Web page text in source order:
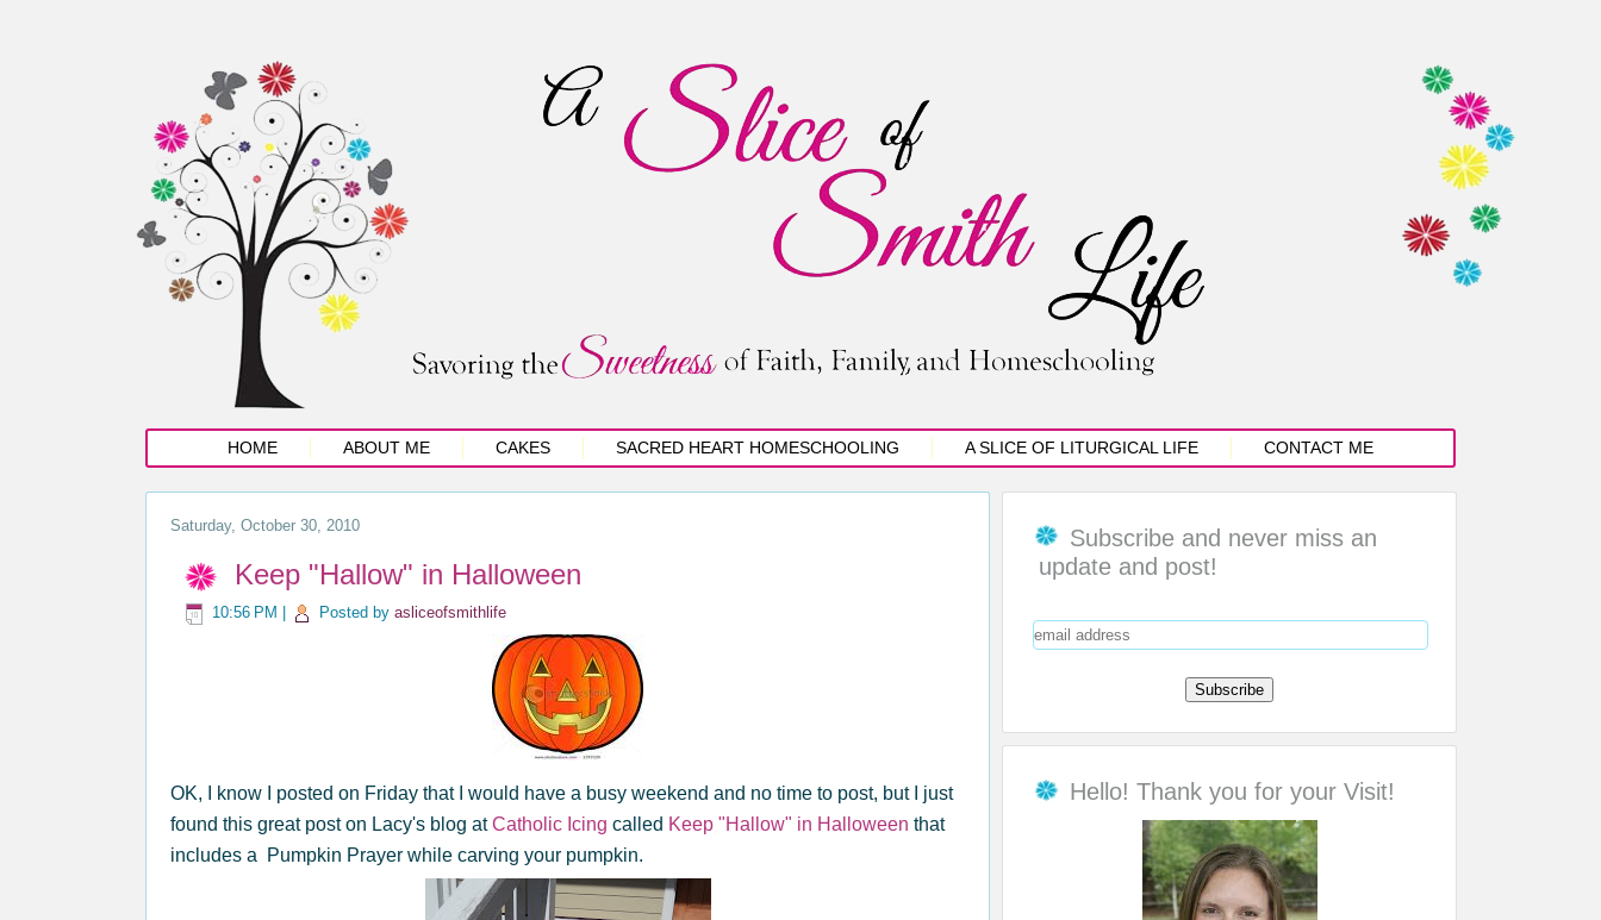
HOME ABOUT ME CAKES SACRED HEART HOMESCHOOLING A SLICE OF LITURGICAL LIFE CONTACT ME
Saturday, October 30, 2010
Keep "Hallow" in Halloween
10:56 PM Posted by asliceofsmithlife
OK, I know I posted on Friday that I would have a busy weekend and no time to post, but I just
found this great post on Lacy's blog atCatholic Icing called Keep "Hallow" in Halloween that
includes a Pumpkin Prayer while carving your pumpkin.
Subscribe and never miss an
update and post!
Hello! Thank you for your Visit!